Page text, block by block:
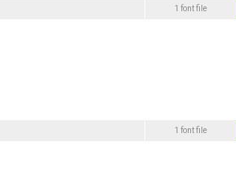
1 font file
1 font file